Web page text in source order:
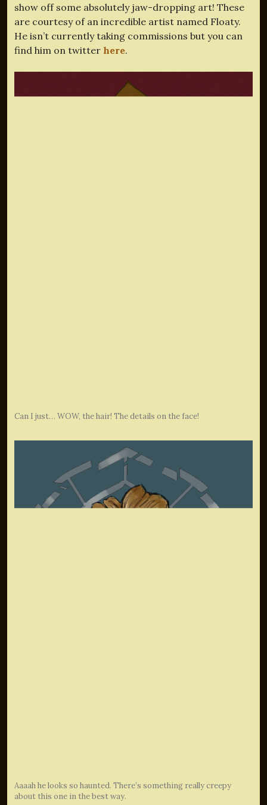
show off some absolutely jaw-dropping art! These
are courtesy of an incredible artist named Floaty.
He isn’t currently taking commissions but you can
find him on twitter here.
Can I just… WOW, the hair! The details on the face!
Aaaah he looks so haunted. There’s something really creepy
about this one in the best way.